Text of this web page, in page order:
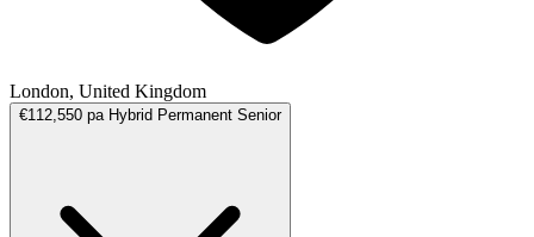
London, United Kingdom
€112,550 pa Hybrid Permanent Senior